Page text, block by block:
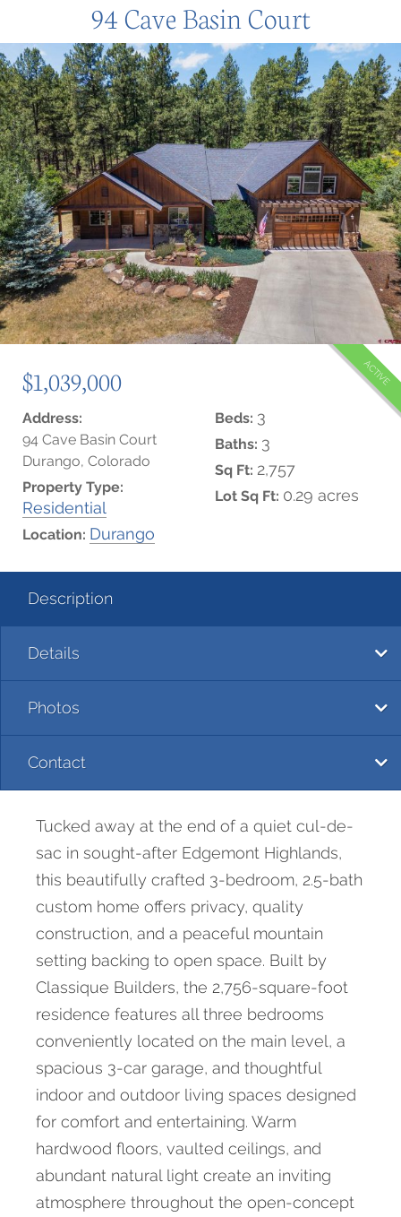
94 Cave Basin Court
$1,039,000 ACTIVE
Address:
94 Cave Basin Court
Durango, Colorado
Property Type:
Residential
Location: Durango
Beds: 3
Baths: 3
Sq Ft: 2,757
Lot Sq Ft: 0.29 acres
Description
Details
Photos
Contact
Tucked away at the end of a quiet cul-de-
sac in sought-after Edgemont Highlands,
this beautifully crafted 3-bedroom, 2.5-bath
custom home offers privacy, quality
construction, and a peaceful mountain
setting backing to open space. Built by
Classique Builders, the 2,756-square-foot
residence features all three bedrooms
conveniently located on the main level, a
spacious 3-car garage, and thoughtful
indoor and outdoor living spaces designed
for comfort and entertaining. Warm
hardwood floors, vaulted ceilings, and
abundant natural light create an inviting
atmosphere throughout the open-concept